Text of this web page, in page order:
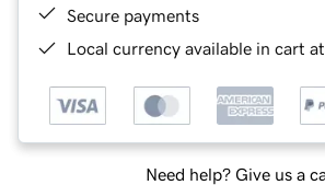
Secure payments
Local currency available in cart
Need help? Give us a